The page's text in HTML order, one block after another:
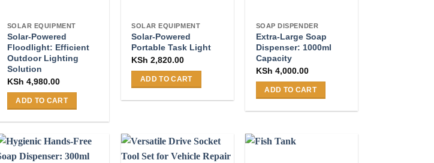
product
page
product
page
SOLAR EQUIPMENT
Solar-Powered
Floodlight: Efficient
Outdoor Lighting
Solution
KSh 4,980.00
ADD TO CART
SOLAR EQUIPMENT
Solar-Powered
Portable Task Light
KSh 2,820.00
ADD TO CART
SOAP DISPENDER
Extra-Large Soap
Dispenser: 1000ml
Capacity
KSh 4,000.00
ADD TO CART